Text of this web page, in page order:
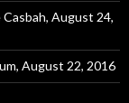
August 24,
August 22, 2016